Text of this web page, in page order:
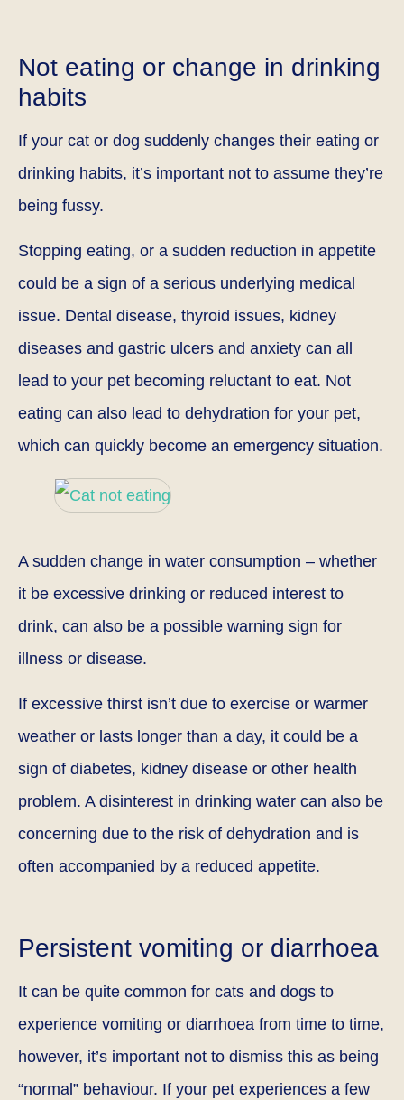
Not eating or change in drinking
habits
If your cat or dog suddenly changes their eating or
drinking habits, it’s important not to assume they’re
being fussy.
Stopping eating, or a sudden reduction in appetite
could be a sign of a serious underlying medical
issue. Dental disease, thyroid issues, kidney
diseases and gastric ulcers and anxiety can all
lead to your pet becoming reluctant to eat. Not
eating can also lead to dehydration for your pet,
which can quickly become an emergency situation.
A sudden change in water consumption – whether
it be excessive drinking or reduced interest to
drink, can also be a possible warning sign for
illness or disease.
If excessive thirst isn’t due to exercise or warmer
weather or lasts longer than a day, it could be a
sign of diabetes, kidney disease or other health
problem. A disinterest in drinking water can also be
concerning due to the risk of dehydration and is
often accompanied by a reduced appetite.
Persistent vomiting or diarrhoea
It can be quite common for cats and dogs to
experience vomiting or diarrhoea from time to time,
however, it’s important not to dismiss this as being
“normal” behaviour. If your pet experiences a few